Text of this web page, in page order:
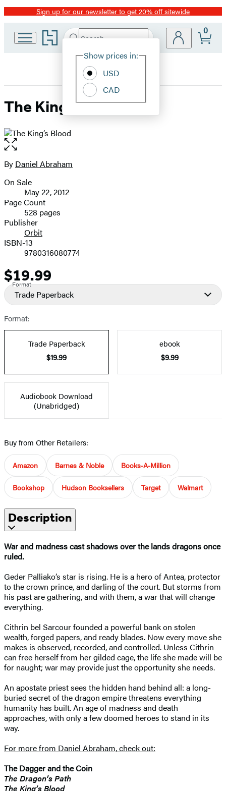
Promotion
Sign up for our newsletter to get 20% off sitewide
Go
to
home
Search
Hachette
Site
Show prices in:
USD
CAD
0
The King’s Blood
Open
the
full-
image
Contributors
By Daniel Abraham
Formats
and
Prices
On Sale
May 22, 2012
Page Count
528 pages
Publisher
Orbit
ISBN-13
9780316080774
Price
$19.99
Format
Trade Paperback
Format:
Trade Paperback
$19.99
ebook
$9.99
Audiobook Download
(Unabridged)
Buy from Other Retailers:
Amazon Barnes & Noble Books-A-Million
Bookshop Hudson Booksellers Target Walmart
Description
War and madness cast shadows over the lands dragons once
ruled.
Geder Palliako’s star is rising. He is a hero of Antea, protector
to the crown prince, and darling of the court. But storms from
his past are gathering, and with them, a war that will change
everything.
Cithrin bel Sarcour founded a powerful bank on stolen
wealth, forged papers, and ready blades. Now every move she
makes is observed, recorded, and controlled. Unless Cithrin
can free herself from her gilded cage, the life she made will be
for naught; war may provide just the opportunity she needs.
An apostate priest sees the hidden hand behind all: a long-
buried secret of the dragon empire threatens everything
humanity has built. An age of madness and death
approaches, with only a few doomed heroes to stand in its
way.
For more from Daniel Abraham, check out:
The Dagger and the Coin
The Dragon’s Path
The King’s Blood